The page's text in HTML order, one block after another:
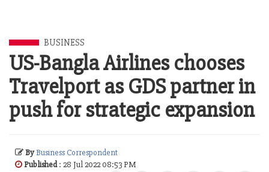
BUSINESS
US-Bangla Airlines chooses
Travelport as GDS partner in
push for strategic expansion
ByBusiness Correspondent
Published: 28 Jul 2022 08:53 PM